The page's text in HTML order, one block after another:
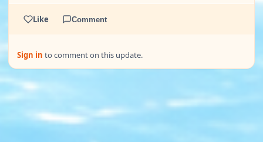
Like Comment
Sign in to comment on this update.